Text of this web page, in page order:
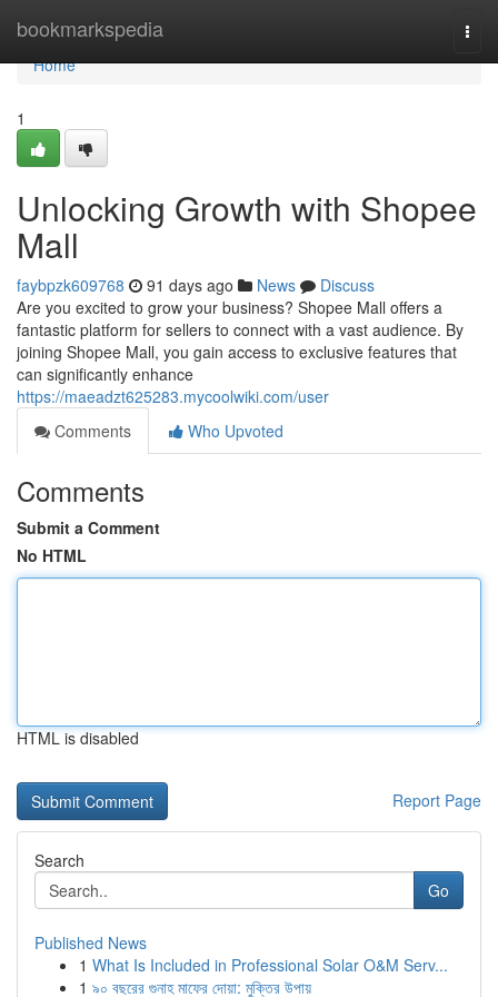
bookmarkspedia
Home
Home
1
Unlocking Growth with Shopee
Mall
faybpzk609768 91 days ago News
Discuss
Are you excited to grow your business? Shopee Mall offers a
fantastic platform for sellers to connect with a vast audience. By
joining Shopee Mall, you gain access to exclusive features that
can significantly enhance
https://maeadzt625283.mycoolwiki.com/user
Comments
Who Upvoted
Comments
Submit a Comment
No HTML
HTML is disabled
Report Page
Search
Go
Published News
1 What Is Included in Professional Solar O&M Serv...
1 ৯০ বছরের গুনাহ মাফের দোয়া: মুক্তির উপায়